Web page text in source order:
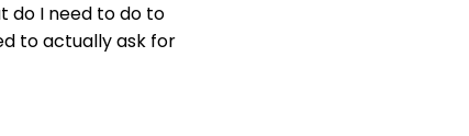
do I need to do to
to actually ask for